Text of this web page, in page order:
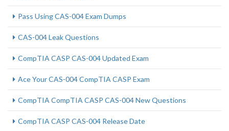
Pass Using CAS-004 Exam Dumps
CAS-004 Leak Questions
CompTIA CASP CAS-004 Updated Exam
Ace Your CAS-004 CompTIA CASP Exam
CompTIA CompTIA CASP CAS-004 New Questions
CompTIA CASP CAS-004 Release Date